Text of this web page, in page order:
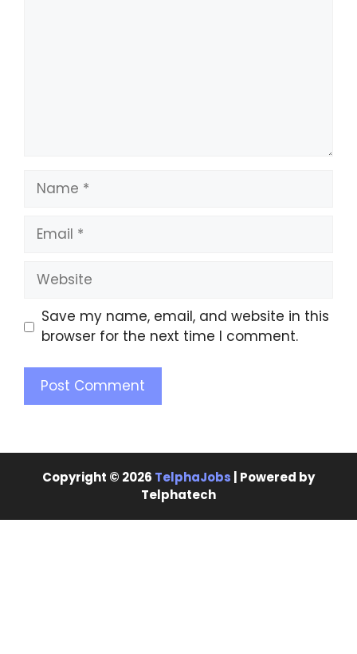
Save my name, email, and website in this
browser for the next time I comment.
Copyright © 2026 TelphaJobs | Powered by
Telphatech